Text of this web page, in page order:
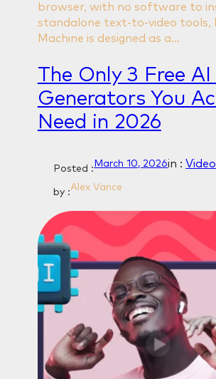
browser, with no software to
standalone text-to-video tools,
Machine is designed as a…
The Only 3 Free AI
Generators You
Need in 2026
Posted : March 10, 2026in :Video
by :Alex Vance